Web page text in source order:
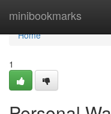
minibookmarks
Home
Home
1